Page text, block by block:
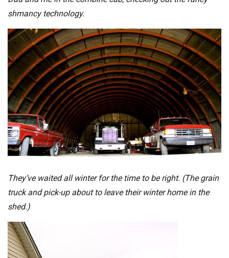
shmancy technology.
They’ve waited all winter for the time to be right. (The grain
truck and pick-up about to leave their winter home in the
shed.)